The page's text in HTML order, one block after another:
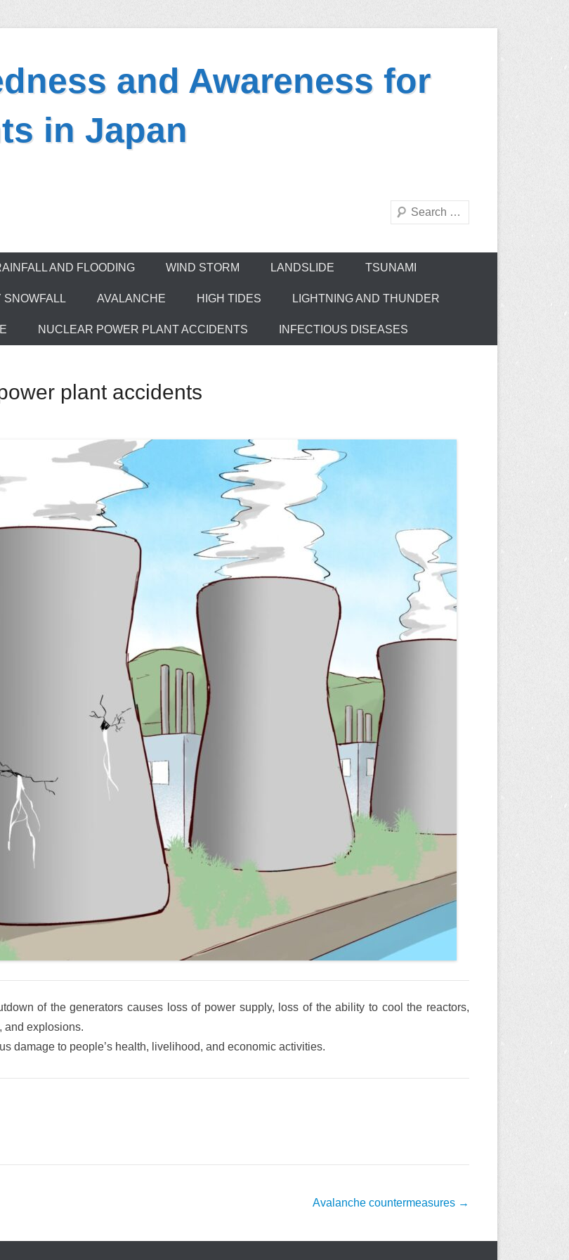
and Awareness for
in Japan
Search
AND FLOODING WIND STORM LANDSLIDE TSUNAMI
SNOWFALL AVALANCHE HIGH TIDES LIGHTNING AND THUNDER
NUCLEAR POWER PLANT ACCIDENTS INFECTIOUS DISEASES
plant accidents
of the generators causes loss of power supply, loss of the ability to cool the reactors,
and explosions.
damage to people’s health, livelihood, and economic activities.
Avalanche countermeasures →